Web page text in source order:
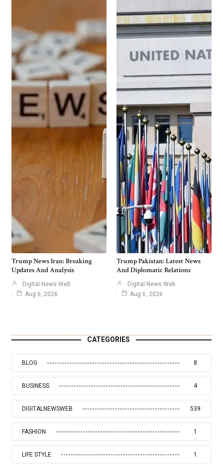
Trump News Iran: Breaking
Updates And Analysis
Digital News Web
Aug 6, 2026
Trump Pakistan: Latest News
And Diplomatic Relations
Digital News Web
Aug 6, 2026
CATEGORIES
BLOG 8
BUSINESS 4
DIGITALNEWSWEB 539
FASHION 1
LIFE STYLE 1